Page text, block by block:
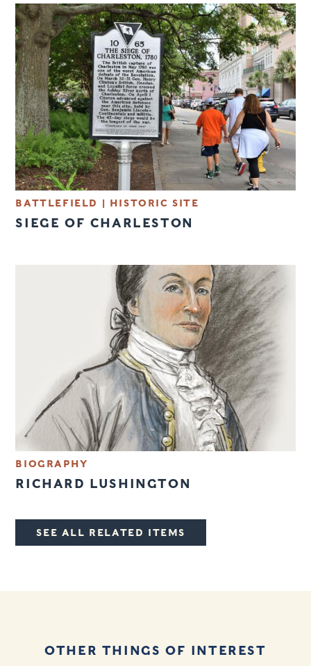
BATTLEFIELD | HISTORIC SITE
SIEGE OF CHARLESTON
BIOGRAPHY
RICHARD LUSHINGTON
SEE ALL RELATED ITEMS
OTHER THINGS OF INTEREST